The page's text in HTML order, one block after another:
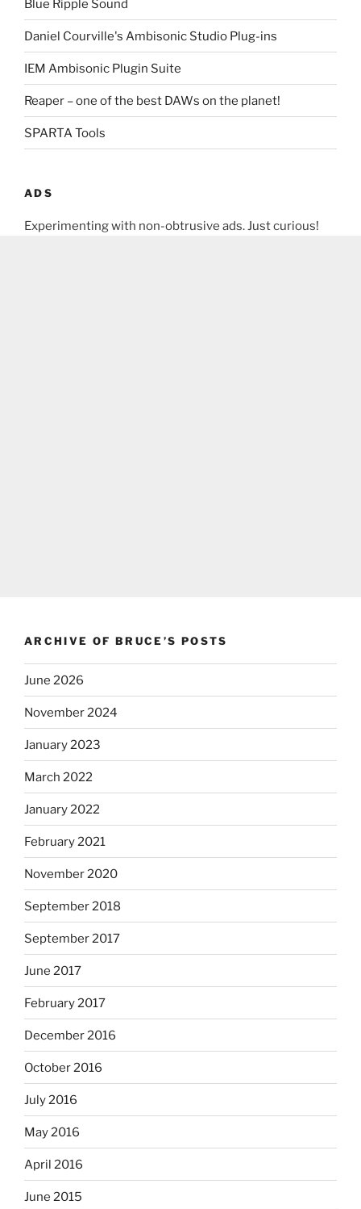
Blue Ripple Sound
Daniel Courville's Ambisonic Studio Plug-ins
IEM Ambisonic Plugin Suite
Reaper – one of the best DAWs on the planet!
SPARTA Tools
ADS
Experimenting with non-obtrusive ads. Just curious!
ARCHIVE OF BRUCE’S POSTS
June 2026
November 2024
January 2023
March 2022
January 2022
February 2021
November 2020
September 2018
September 2017
June 2017
February 2017
December 2016
October 2016
July 2016
May 2016
April 2016
June 2015